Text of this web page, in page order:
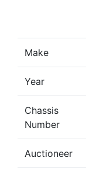
Make
Year
Chassis
Number
Auctioneer